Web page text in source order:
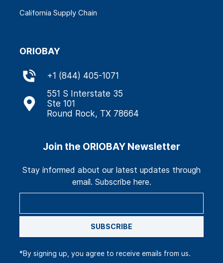
California Supply Chain
ORIOBAY
+1 (844) 405-1071
551 S Interstate 35
Ste 101
Round Rock, TX 78664
Join the ORIOBAY Newsletter
Stay informed about our latest updates through
email. Subscribe here.
SUBSCRIBE
*By signing up, you agree to receive emails from us.